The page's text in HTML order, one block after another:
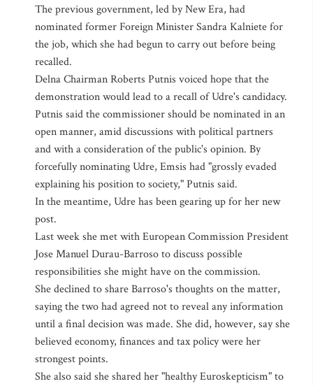
The previous government, led by New Era, had
nominated former Foreign Minister Sandra Kalniete for
the job, which she had begun to carry out before being
recalled.
Delna Chairman Roberts Putnis voiced hope that the
demonstration would lead to a recall of Udre's candidacy.
Putnis said the commissioner should be nominated in an
open manner, amid discussions with political partners
and with a consideration of the public's opinion. By
forcefully nominating Udre, Emsis had "grossly evaded
explaining his position to society," Putnis said.
In the meantime, Udre has been gearing up for her new
post.
Last week she met with European Commission President
Jose Manuel Durau-Barroso to discuss possible
responsibilities she might have on the commission.
She declined to share Barroso's thoughts on the matter,
saying the two had agreed not to reveal any information
until a final decision was made. She did, however, say she
believed economy, finances and tax policy were her
strongest points.
She also said she shared her "healthy Euroskepticism" to